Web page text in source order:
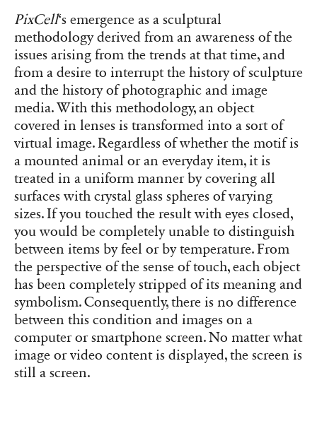
PixCell‘s emergence as a sculptural
methodology derived from an awareness of the
issues arising from the trends at that time, and
from a desire to interrupt the history of sculpture
and the history of photographic and image
media. With this methodology, an object
covered in lenses is transformed into a sort of
virtual image. Regardless of whether the motif is
a mounted animal or an everyday item, it is
treated in a uniform manner by covering all
surfaces with crystal glass spheres of varying
sizes. If you touched the result with eyes closed,
you would be completely unable to distinguish
between items by feel or by temperature. From
the perspective of the sense of touch, each object
has been completely stripped of its meaning and
symbolism. Consequently, there is no difference
between this condition and images on a
computer or smartphone screen. No matter what
image or video content is displayed, the screen is
still a screen.